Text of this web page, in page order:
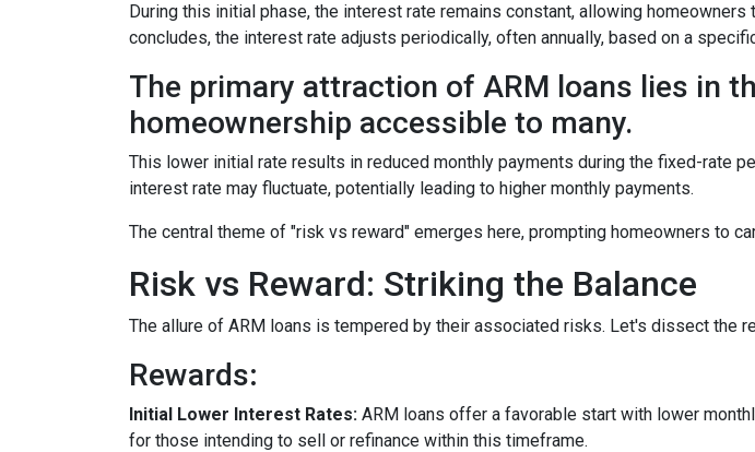
During this initial phase, the interest rate remains constant, allowing
concludes, the interest rate adjusts periodically, often annually, based on a
The primary attraction of ARM loans lies in
homeownership accessible to many.
This lower initial rate results in reduced monthly payments during the fixed-rate
interest rate may fluctuate, potentially leading to higher monthly payments.
The central theme of "risk vs reward" emerges here, prompting homeowners to
Risk vs Reward: Striking the Balance
The allure of ARM loans is tempered by their associated risks. Let's dissect the
Rewards:
Initial Lower Interest Rates: ARM loans offer a favorable start with lower
for those intending to sell or refinance within this timeframe.